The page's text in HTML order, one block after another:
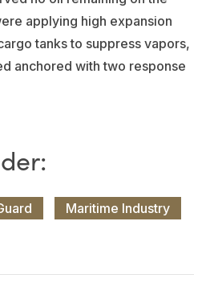
applying high expansion
tanks to suppress vapors,
anchored with two response
Maritime Industry